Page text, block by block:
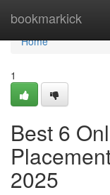
bookmarkick
Home
Home
1
Best 6
2025